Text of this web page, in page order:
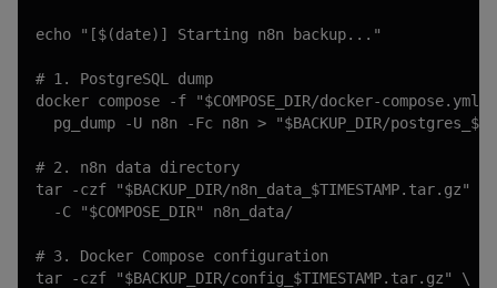
echo "[$(date)] Starting n8n backup..."
# 1. PostgreSQL dump
docker compose -f "$COMPOSE_DIR/docker-
pg_dump -U n8n -Fc n8n > "$BACKUP_DIR/
# 2. n8n data directory
tar -czf "$BACKUP_DIR/n8n_data_$TIMESTAMP.tar.gz" \
  -C "$COMPOSE_DIR" n8n_data/
# 3. Docker Compose configuration
tar -czf "$BACKUP_DIR/config_$TIMESTAMP.tar.gz" \